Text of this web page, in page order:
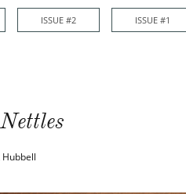
ISSUE #2 ISSUE #1